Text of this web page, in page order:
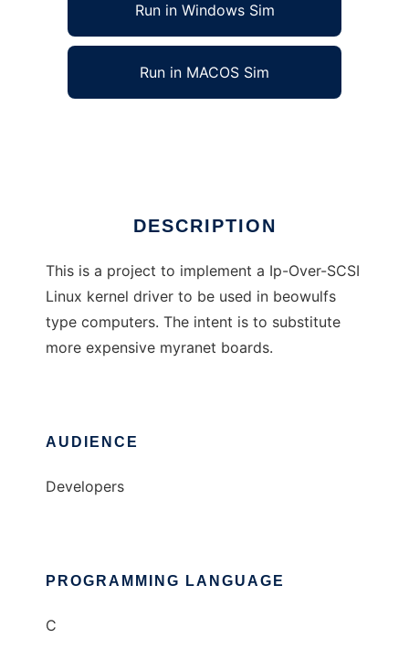
Run in Windows Sim
Run in MACOS Sim
DESCRIPTION
This is a project to implement a Ip-Over-SCSI
Linux kernel driver to be used in beowulfs
type computers. The intent is to substitute
more expensive myranet boards.
AUDIENCE
Developers
PROGRAMMING LANGUAGE
C